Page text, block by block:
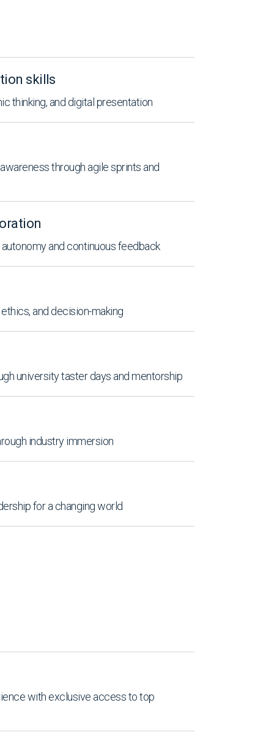
skills
thinking, and digital presentation
through agile sprints and
and continuous feedback
and decision-making
university taster days and mentorship
industry immersion
for a changing world
with exclusive access to top